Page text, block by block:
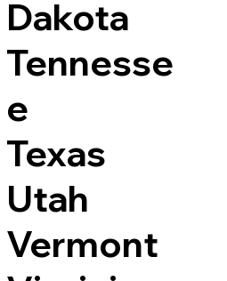
Dakota
Tennesse
e
Texas
Utah
Vermont